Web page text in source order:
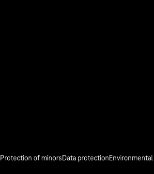
Protection of minorsData protection